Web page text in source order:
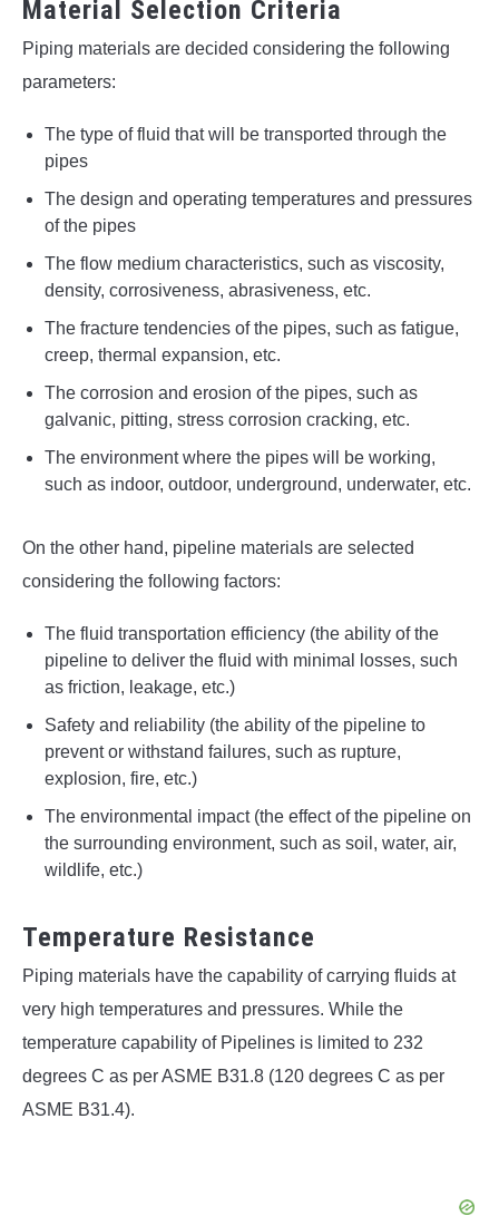
Material Selection Criteria
Piping materials are decided considering the following
parameters:
The type of fluid that will be transported through the
pipes
The design and operating temperatures and pressures
of the pipes
The flow medium characteristics, such as viscosity,
density, corrosiveness, abrasiveness, etc.
The fracture tendencies of the pipes, such as fatigue,
creep, thermal expansion, etc.
The corrosion and erosion of the pipes, such as
galvanic, pitting, stress corrosion cracking, etc.
The environment where the pipes will be working,
such as indoor, outdoor, underground, underwater, etc.
On the other hand, pipeline materials are selected
considering the following factors:
The fluid transportation efficiency (the ability of the
pipeline to deliver the fluid with minimal losses, such
as friction, leakage, etc.)
Safety and reliability (the ability of the pipeline to
prevent or withstand failures, such as rupture,
explosion, fire, etc.)
The environmental impact (the effect of the pipeline on
the surrounding environment, such as soil, water, air,
wildlife, etc.)
Temperature Resistance
Piping materials have the capability of carrying fluids at
very high temperatures and pressures. While the
temperature capability of Pipelines is limited to 232
degrees C as per ASME B31.8 (120 degrees C as per
ASME B31.4).